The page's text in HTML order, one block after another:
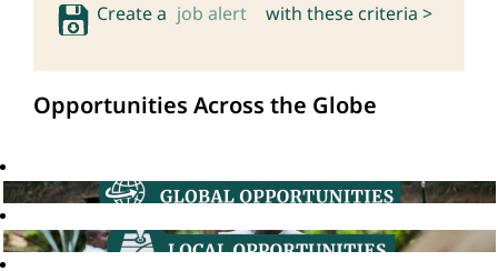
Create a job alert with these criteria >
Opportunities Across the Globe